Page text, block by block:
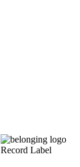
Record Label